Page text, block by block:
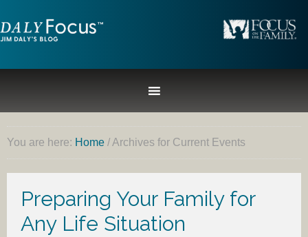
You are here: Home /Archives for Current Events
Preparing Your Family for
Any Life Situation